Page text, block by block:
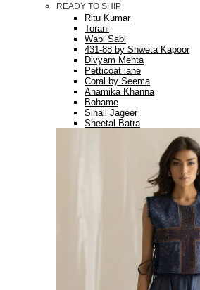
READY TO SHIP
Ritu Kumar
Torani
Wabi Sabi
431-88 by Shweta Kapoor
Divyam Mehta
Petticoat lane
Coral by Seema
Anamika Khanna
Bohame
Sihali Jageer
Sheetal Batra